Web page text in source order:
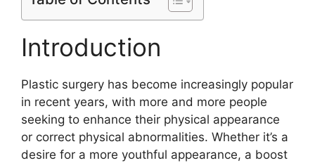
Introduction
Plastic surgery has become increasingly popular
in recent years, with more and more people
seeking to enhance their physical appearance
or correct physical abnormalities. Whether it’s a
desire for a more youthful appearance, a boost